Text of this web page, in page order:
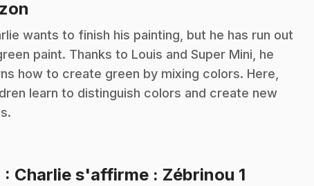
wants to finish his painting, but he has run out
paint. Thanks to Louis and Super Mini, he
how to create green by mixing colors. Here,
learn to distinguish colors and create new
: Charlie s'affirme : Zébrinou 1